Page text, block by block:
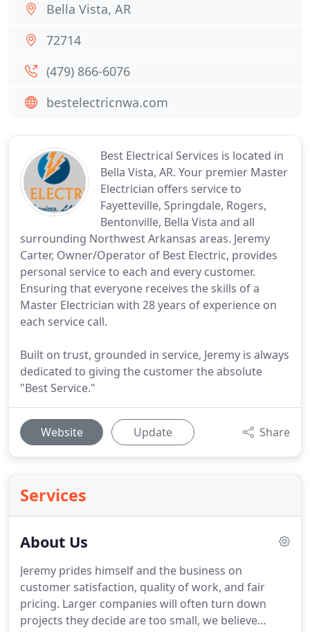
Best Electrical Services is located in
Bella Vista, AR. Your premier Master
Electrician offers service to
Fayetteville, Springdale, Rogers,
Bentonville, Bella Vista and all
surrounding Northwest Arkansas areas. Jeremy
Carter, Owner/Operator of Best Electric, provides
personal service to each and every customer.
Ensuring that everyone receives the skills of a
Master Electrician with 28 years of experience on
each service call.
Built on trust, grounded in service, Jeremy is always
dedicated to giving the customer the absolute
"Best Service."
Website Update Share
Services
About Us
Jeremy prides himself and the business on
customer satisfaction, quality of work, and fair
pricing. Larger companies will often turn down
projects they decide are too small, we believe
Bella Vista, AR
72714
(479) 866-6076
bestelectricnwa.com